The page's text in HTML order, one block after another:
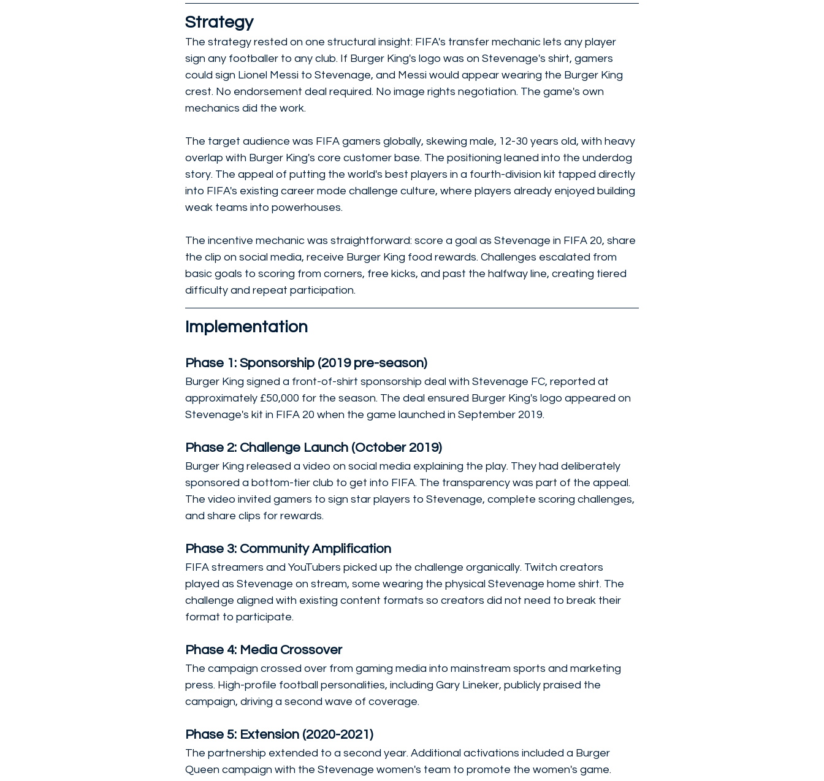
Strategy
The strategy rested on one structural insight: FIFA's transfer mechanic lets any player
sign any footballer to any club. If Burger King's logo was on Stevenage's shirt, gamers
could sign Lionel Messi to Stevenage, and Messi would appear wearing the Burger King
crest. No endorsement deal required. No image rights negotiation. The game's own
mechanics did the work.
The target audience was FIFA gamers globally, skewing male, 12-30 years old, with heavy
overlap with Burger King's core customer base. The positioning leaned into the underdog
story. The appeal of putting the world's best players in a fourth-division kit tapped directly
into FIFA's existing career mode challenge culture, where players already enjoyed building
weak teams into powerhouses.
The incentive mechanic was straightforward: score a goal as Stevenage in FIFA 20, share
the clip on social media, receive Burger King food rewards. Challenges escalated from
basic goals to scoring from corners, free kicks, and past the halfway line, creating tiered
difficulty and repeat participation.
Implementation
Phase 1: Sponsorship (2019 pre-season)
Burger King signed a front-of-shirt sponsorship deal with Stevenage FC, reported at
approximately £50,000 for the season. The deal ensured Burger King's logo appeared on
Stevenage's kit in FIFA 20 when the game launched in September 2019.
Phase 2: Challenge Launch (October 2019)
Burger King released a video on social media explaining the play. They had deliberately
sponsored a bottom-tier club to get into FIFA. The transparency was part of the appeal.
The video invited gamers to sign star players to Stevenage, complete scoring challenges,
and share clips for rewards.
Phase 3: Community Amplification
FIFA streamers and YouTubers picked up the challenge organically. Twitch creators
played as Stevenage on stream, some wearing the physical Stevenage home shirt. The
challenge aligned with existing content formats so creators did not need to break their
format to participate.
Phase 4: Media Crossover
The campaign crossed over from gaming media into mainstream sports and marketing
press. High-profile football personalities, including Gary Lineker, publicly praised the
campaign, driving a second wave of coverage.
Phase 5: Extension (2020-2021)
The partnership extended to a second year. Additional activations included a Burger
Queen campaign with the Stevenage women's team to promote the women's game.